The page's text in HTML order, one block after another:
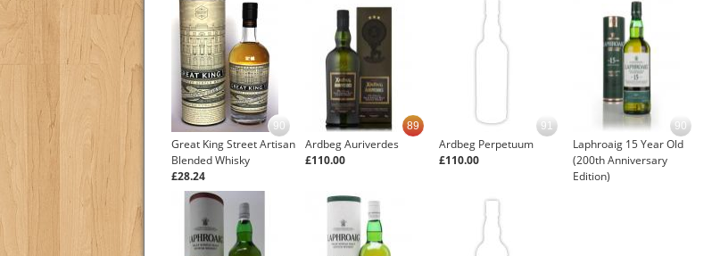
Great King Street Artisan
Blended Whisky
£28.24
90
Ardbeg Auriverdes
£110.00
89
Ardbeg Perpetuum
£110.00
91
Laphroaig 15 Year Old
(200th Anniversary
Edition)
90